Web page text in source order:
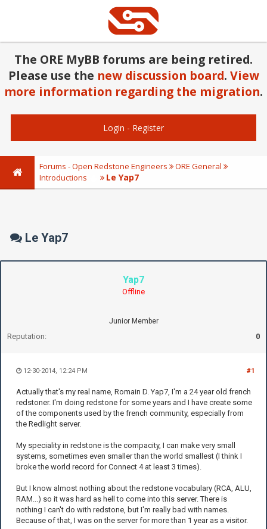
The ORE MyBB forums are being retired.
Please use the new discussion board. View
more information regarding the migration.
Login - Register
Forums - Open Redstone Engineers
ORE General
Introductions
Le Yap7
Le Yap7
Yap7
Offline
Junior Member
Reputation: 0
#1
12-30-2014, 12:24 PM
Actually that's my real name, Romain D. Yap7, I'm a 24 year old french
redstoner. I'm doing redstone for some years and I have create some
of the components used by the french community, especially from
the Redlight server.
My speciality in redstone is the compacity, I can make very small
systems, sometimes even smaller than the world smallest (I think I
broke the world record for Connect 4 at least 3 times).
But I know almost nothing about the redstone vocabulary (RCA, ALU,
RAM...) so it was hard as hell to come into this server. There is
nothing I can't do with redstone, but I'm really bad with names.
Because of that, I was on the server for more than 1 year as a visitor.